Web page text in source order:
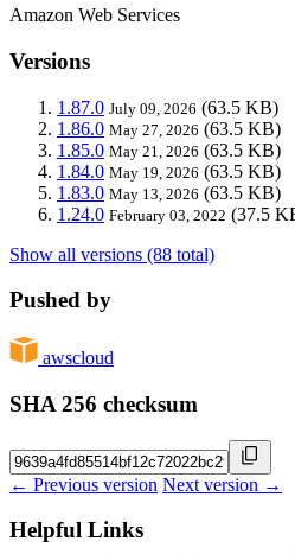
Amazon Web Services
Versions
1.87.0 July 09, 2026 (63.5 KB)
1.86.0 May 27, 2026 (63.5 KB)
1.85.0 May 21, 2026 (63.5 KB)
1.84.0 May 19, 2026 (63.5 KB)
1.83.0 May 13, 2026 (63.5 KB)
1.24.0 February 03, 2022 (37.5
Show all versions (88 total)
Pushed by
awscloud
SHA 256 checksum
← Previous version Next version →
Helpful Links